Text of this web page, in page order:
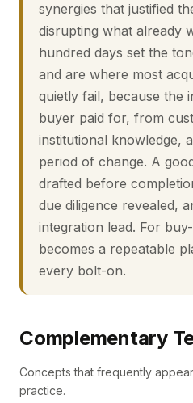
synergies that justified
disrupting what already
hundred days set the
and are where most
quietly fail, because the
buyer paid for, from
institutional knowledge,
period of change. A
drafted before
due diligence revealed,
integration lead. For
becomes a repeatable
every bolt-on.
Complementary
Concepts that frequently
practice.